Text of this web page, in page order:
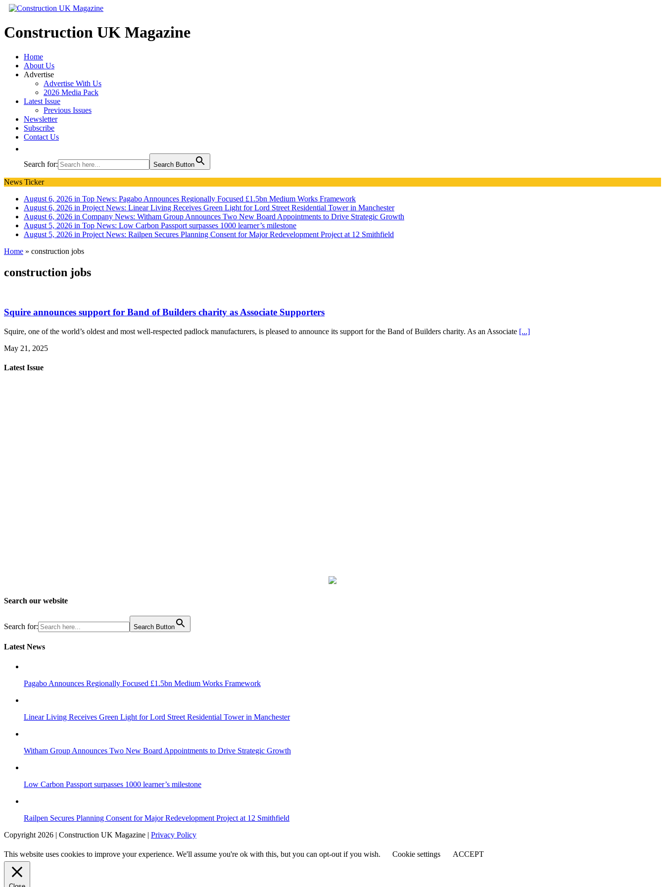
Construction UK Magazine
Home
About Us
Advertise
Advertise With Us
2026 Media Pack
Latest Issue
Previous Issues
Newsletter
Subscribe
Contact Us
Search for: Search Button
News Ticker
August 6, 2026 in Top News: Pagabo Announces Regionally Focused £1.5bn Medium Works Framework
August 6, 2026 in Project News: Linear Living Receives Green Light for Lord Street Residential Tower in Manchester
August 6, 2026 in Company News: Witham Group Announces Two New Board Appointments to Drive Strategic Growth
August 5, 2026 in Top News: Low Carbon Passport surpasses 1000 learner’s milestone
August 5, 2026 in Project News: Railpen Secures Planning Consent for Major Redevelopment Project at 12 Smithfield
Home » construction jobs
construction jobs
Squire announces support for Band of Builders charity as Associate Supporters
Squire, one of the world’s oldest and most well-respected padlock manufacturers, is pleased to announce its support for the Band of Builders charity. As an Associate [...]
May 21, 2025
Latest Issue
Search our website
Search for: Search Button
Latest News
Pagabo Announces Regionally Focused £1.5bn Medium Works Framework
Linear Living Receives Green Light for Lord Street Residential Tower in Manchester
Witham Group Announces Two New Board Appointments to Drive Strategic Growth
Low Carbon Passport surpasses 1000 learner’s milestone
Railpen Secures Planning Consent for Major Redevelopment Project at 12 Smithfield
Copyright 2026 | Construction UK Magazine | Privacy Policy
This website uses cookies to improve your experience. We'll assume you're ok with this, but you can opt-out if you wish. Cookie settings ACCEPT